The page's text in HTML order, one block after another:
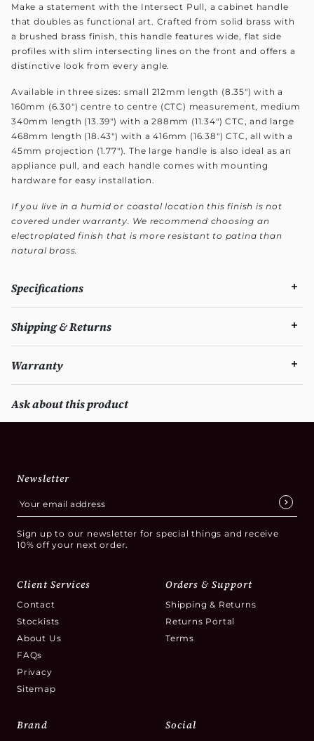
Make a statement with the Intersect Pull, a cabinet handle
that doubles as functional art. Crafted from solid brass with
a brushed brass finish, this handle features wide, flat side
profiles with slim intersecting lines on the front and offers a
distinctive look from every angle.
Available in three sizes: small 212mm length (8.35") with a
160mm (6.30") centre to centre (CTC) measurement, medium
340mm length (13.39") with a 288mm (11.34") CTC, and large
468mm length (18.43") with a 416mm (16.38") CTC, all with a
45mm projection (1.77"). The large handle is also ideal as an
appliance pull, and each handle comes with mounting
hardware for easy installation.
If you live in a humid or coastal location this finish is not
covered under warranty. We recommend choosing an
electroplated finish that is more resistant to patina than
natural brass.
Specifications
Shipping & Returns
Warranty
Ask about this product
Newsletter
Sign up to our newsletter for special things and receive
10% off your next order.
Client Services
Contact
Stockists
About Us
FAQs
Privacy
Sitemap
Orders & Support
Shipping & Returns
Returns Portal
Terms
Brand Social